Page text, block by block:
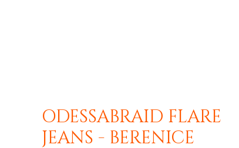
ODESSABRAID FLARE
JEANS - BERENICE